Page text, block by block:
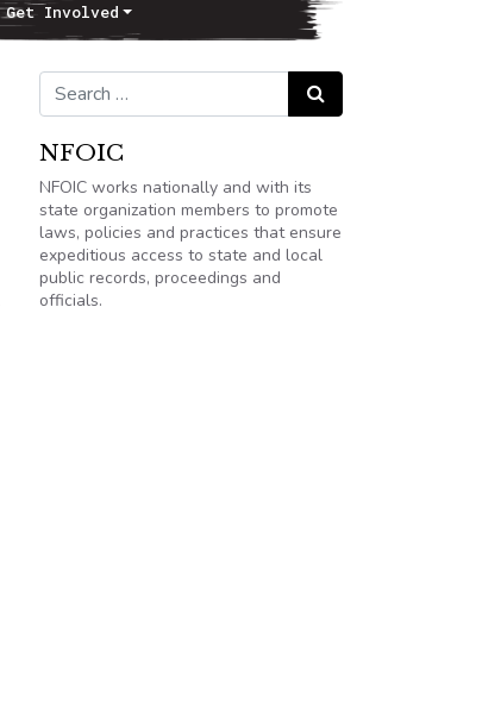
Get Involved
Search for: Search
NFOIC
NFOIC works nationally and with its
state organization members to promote
laws, policies and practices that ensure
expeditious access to state and local
public records, proceedings and
officials.